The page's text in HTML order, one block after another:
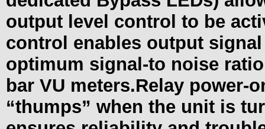
output level control to be
control enables output
optimum signal-to noise
bar VU meters.Relay power-
“thumps” when the unit is